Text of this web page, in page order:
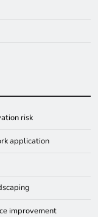
risk
application
improvement